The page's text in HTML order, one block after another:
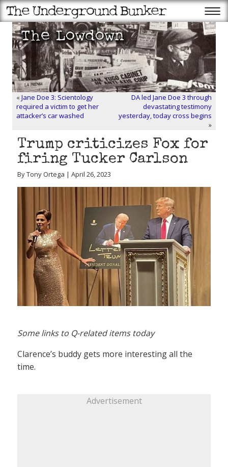
«Jane Doe 3: Scientology
required a victim to get her
attacker’s car washed
DA led Jane Doe 3 through
devastating testimony
yesterday, today cross begins
»
Trump criticizes Fox for
firing Tucker Carlson
By Tony Ortega | April 26, 2023
Some links to Q-related items today
Clarence’s buddy gets more interesting all the
time.
Advertisement